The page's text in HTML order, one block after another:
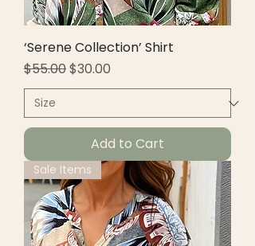
‘Serene Collection’ Shirt
Regular Price
$55.00Sale Price
$30.00
Add to Cart
Sale Items